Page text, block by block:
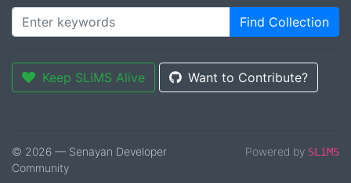
Find Collection
Keep SLiMS Alive Want to Contribute?
© 2026 — Senayan Developer
Community
Powered by SLiMS